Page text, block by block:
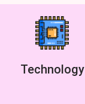
Technology